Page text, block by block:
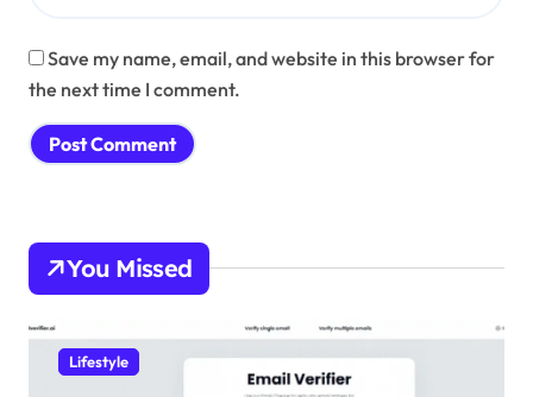
Save my name, email, and website in this browser for
the next time I comment.
You Missed
Lifestyle